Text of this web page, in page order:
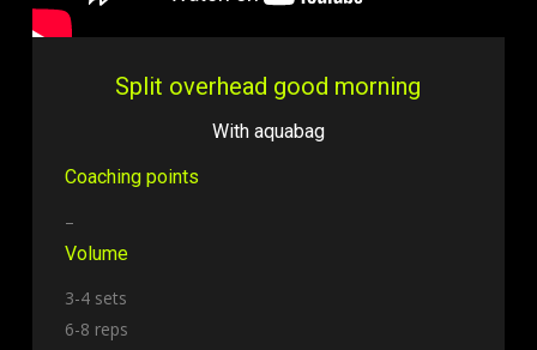
Split overhead good morning
With aquabag
Coaching points
–
Volume
3-4 sets
6-8 reps